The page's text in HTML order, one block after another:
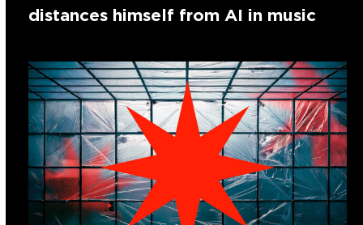
distances himself from AI in music